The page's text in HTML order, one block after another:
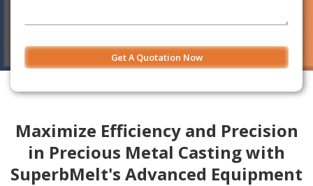
Maximize Efficiency and Precision
in Precious Metal Casting with
SuperbMelt's Advanced Equipment